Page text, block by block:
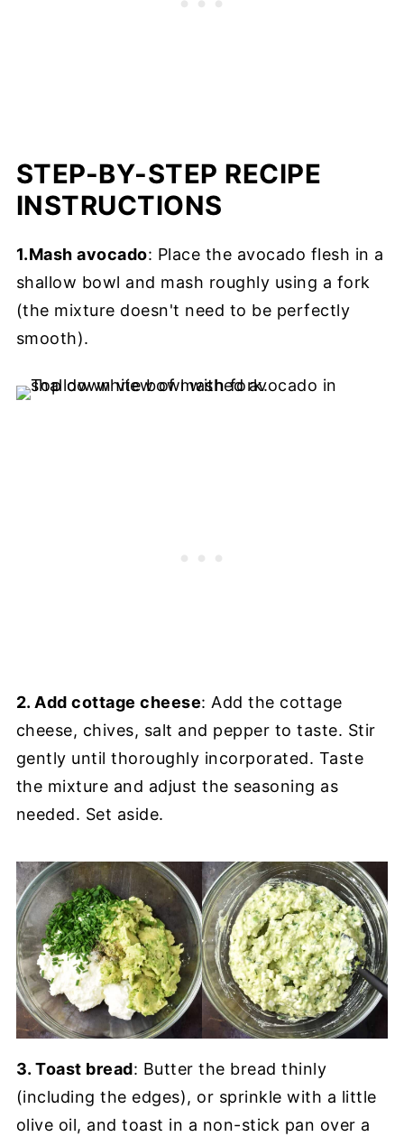
STEP-BY-STEP RECIPE
INSTRUCTIONS
1.Mash avocado: Place the avocado flesh in a
shallow bowl and mash roughly using a fork
(the mixture doesn't need to be perfectly
smooth).
2. Add cottage cheese: Add the cottage
cheese, chives, salt and pepper to taste. Stir
gently until thoroughly incorporated. Taste
the mixture and adjust the seasoning as
needed. Set aside.
3. Toast bread: Butter the bread thinly
(including the edges), or sprinkle with a little
olive oil, and toast in a non-stick pan over a